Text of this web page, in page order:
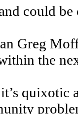
could
Greg
the
quixotic